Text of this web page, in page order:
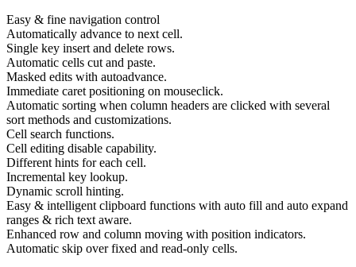
Easy & fine navigation control
Automatically advance to next cell.
Single key insert and delete rows.
Automatic cells cut and paste.
Masked edits with autoadvance.
Immediate caret positioning on mouseclick.
Automatic sorting when column headers are clicked with several
sort methods and customizations.
Cell search functions.
Cell editing disable capability.
Different hints for each cell.
Incremental key lookup.
Dynamic scroll hinting.
Easy & intelligent clipboard functions with auto fill and auto expand
ranges & rich text aware.
Enhanced row and column moving with position indicators.
Automatic skip over fixed and read-only cells.